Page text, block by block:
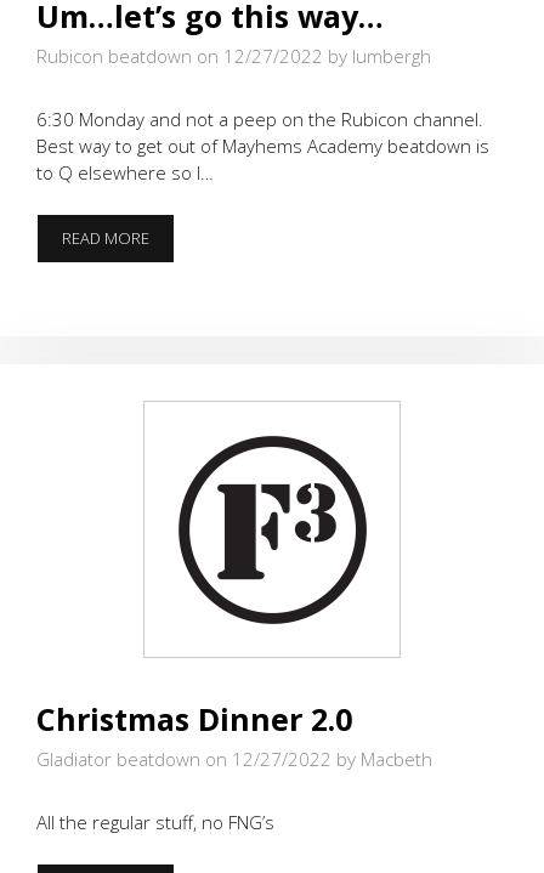
Um…let’s go this way…
Rubicon beatdown on 12/27/2022 by lumbergh
6:30 Monday and not a peep on the Rubicon channel.
Best way to get out of Mayhems Academy beatdown is
to Q elsewhere so I…
READ MOREUM…
LET’S
Christmas Dinner 2.0
Gladiator beatdown on 12/27/2022 by Macbeth
All the regular stuff, no FNG’s